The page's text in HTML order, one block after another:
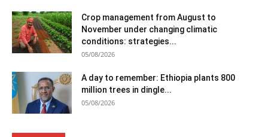
Crop management from August to
November under changing climatic
conditions: strategies...
05/08/2026
A day to remember: Ethiopia plants 800
million trees in dingle...
05/08/2026